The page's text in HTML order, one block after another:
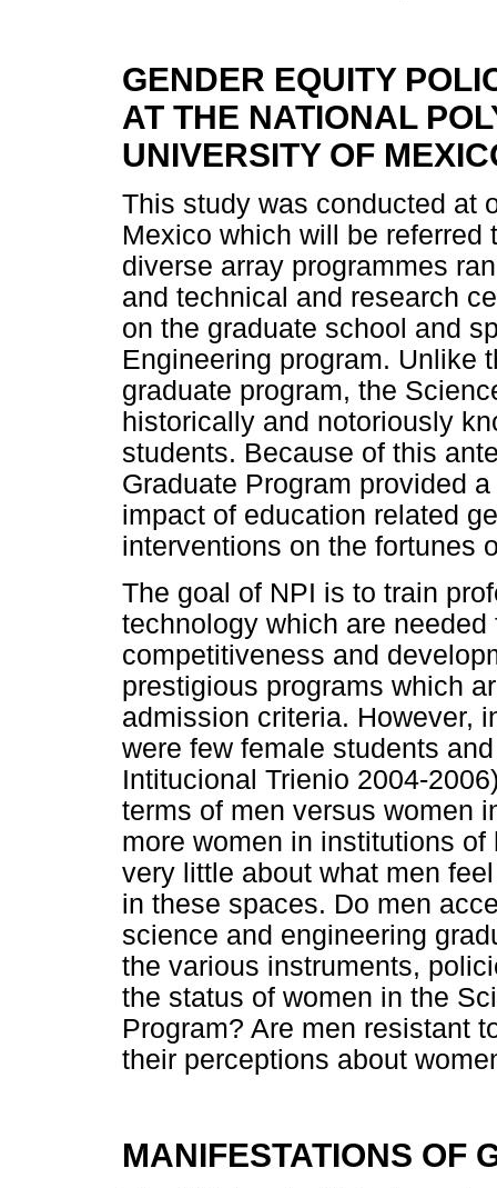
GENDER EQUITY
AT THE NATIONAL
UNIVERSITY OF
This study was conducted at
Mexico which will be referred
diverse array programmes
and technical and research
on the graduate school and
Engineering program. Unlike
graduate program, the
historically and notoriously
students. Because of this
Graduate Program provided
impact of education related
interventions on the fortunes
The goal of NPI is to train
technology which are
competitiveness and
prestigious programs which
admission criteria. However,
were few female students
Intitucional Trienio 2004-
terms of men versus women
more women in institutions
very little about what men
in these spaces. Do men
science and engineering
the various instruments,
the status of women in the
Program? Are men resistant
their perceptions about
MANIFESTATIONS OF